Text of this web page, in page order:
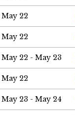
May 22
May 22
May 22 - May 23
May 22
May 23 - May 24